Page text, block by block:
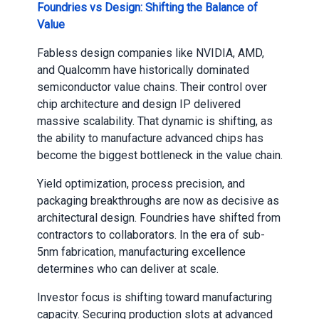
Foundries vs Design: Shifting the Balance of
Value
Fabless design companies like NVIDIA, AMD,
and Qualcomm have historically dominated
semiconductor value chains. Their control over
chip architecture and design IP delivered
massive scalability. That dynamic is shifting, as
the ability to manufacture advanced chips has
become the biggest bottleneck in the value chain.
Yield optimization, process precision, and
packaging breakthroughs are now as decisive as
architectural design. Foundries have shifted from
contractors to collaborators. In the era of sub-
5nm fabrication, manufacturing excellence
determines who can deliver at scale.
Investor focus is shifting toward manufacturing
capacity. Securing production slots at advanced